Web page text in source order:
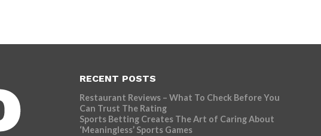
RECENT POSTS
Restaurant Reviews – What To Check Before You
Can Trust The Rating
Sports Betting Creates The Art of Caring About
‘Meaningless’ Sports Games